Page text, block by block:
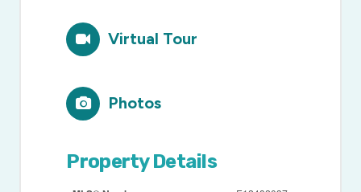
Virtual Tour
Photos
Property Details